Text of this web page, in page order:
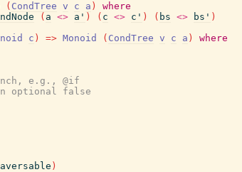
( CondTree v c a )
where
( a <> a' ) ( c <> c' ) ( bs <> bs' )
c ) => Monoid ( CondTree v c a )
where
e.g., @if
optional false
)